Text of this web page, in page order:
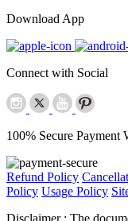
Download App
Connect with Social
100% Secure Payment
Refund Policy
Policy Usage Policy
Disclaimer : The